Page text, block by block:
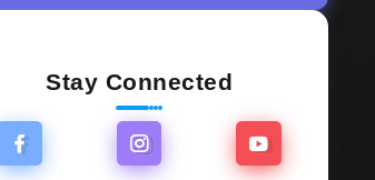
Stay Connected